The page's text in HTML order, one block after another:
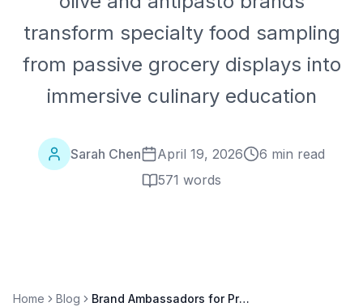
transform specialty food sampling
from passive grocery displays into
immersive culinary education
Sarah Chen April 19, 2026
6 min read
571 words
Home Blog Brand Ambassadors for Premium Olive & Antipasto Brands